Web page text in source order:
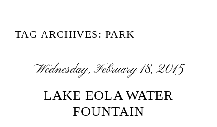
TAG ARCHIVES: PARK
Wednesday, February 18, 2015
LAKE EOLA WATER
FOUNTAIN